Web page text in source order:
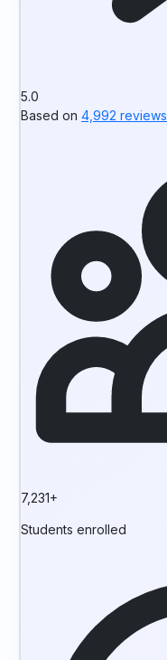
5.0
Based on 4,992 reviews
7,231+
Students enrolled